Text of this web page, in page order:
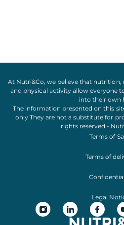
At Nutri&Co, we believe that nutrition,
and physical activityallow everyone
into their own
The information presented on this
only They are not a substitute for
rights reserved -
Terms of
Terms of
Legal